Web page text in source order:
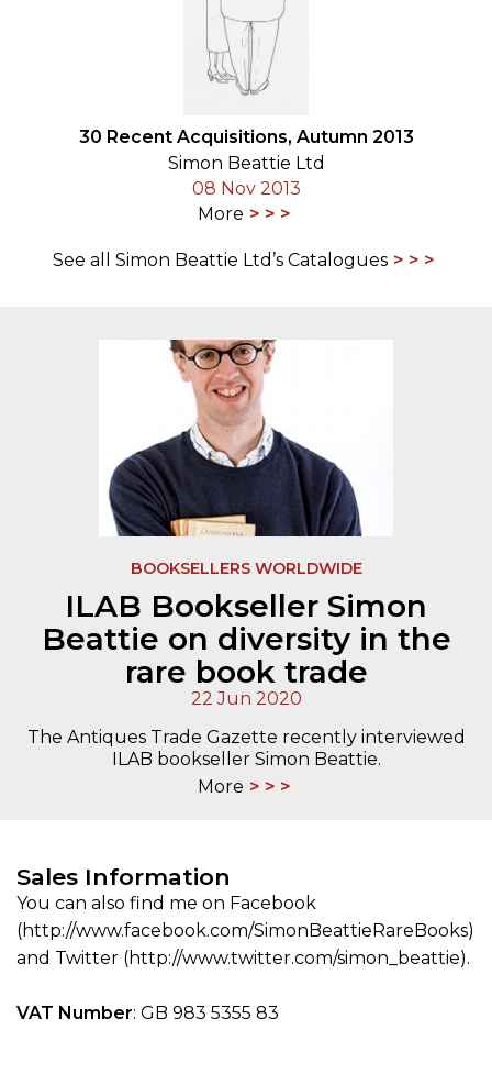
30 Recent Acquisitions, Autumn 2013
Simon Beattie Ltd
08 Nov 2013
More
See all Simon Beattie Ltd’s Catalogues
BOOKSELLERS WORLDWIDE
ILAB Bookseller Simon
Beattie on diversity in the
rare book trade
22 Jun 2020
The Antiques Trade Gazette recently interviewed
ILAB bookseller Simon Beattie.
More
Sales Information
You can also find me on Facebook
(http://www.facebook.com/SimonBeattieRareBooks)
and Twitter (http://www.twitter.com/simon_beattie).
VAT Number: GB 983 5355 83